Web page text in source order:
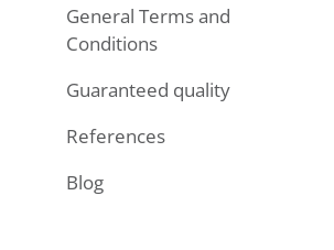
General Terms and
Conditions
Guaranteed quality
References
Blog